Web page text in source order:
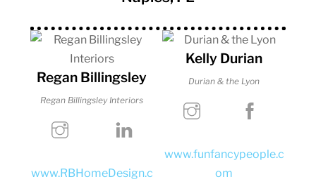
Regan Billingsley
Regan Billingsley Interiors
www.RBHomeDesign.c
Kelly Durian
Durian & the Lyon
www.funfancypeople.c
om